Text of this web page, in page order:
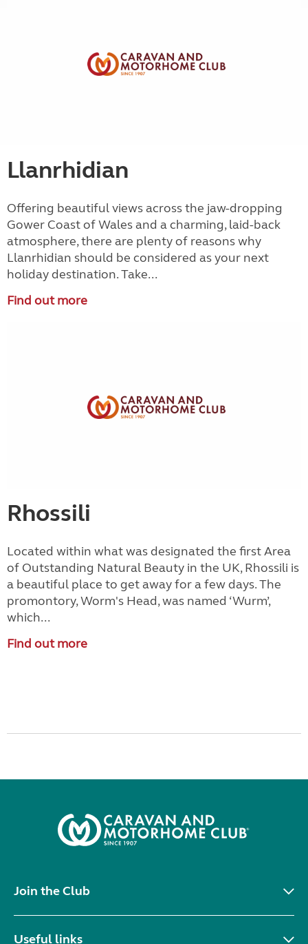
Llanrhidian
Offering beautiful views across the jaw-dropping
Gower Coast of Wales and a charming, laid-back
atmosphere, there are plenty of reasons why
Llanrhidian should be considered as your next
holiday destination. Take...
Find out more
Rhossili
Located within what was designated the first Area
of Outstanding Natural Beauty in the UK, Rhossili is
a beautiful place to get away for a few days. The
promontory, Worm's Head, was named ‘Wurm’,
which...
Find out more
Join the Club
Useful links